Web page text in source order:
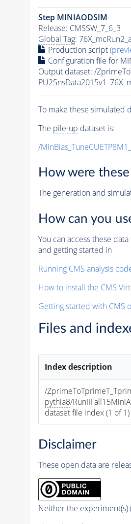
Step MINIAODSIM
Release: CMSSW_7_6_3
Global Tag:
Production script
Configuration file for
Output dataset: /
To make these simulated
The pile-up dataset is:
/
How were
The generation and
How can you
You can access these
and getting started in
Running CMS analysis
How to install the CMS
Getting started with CMS
Files and
Index description
/
pythia8/
dataset file index (1 of
Disclaimer
These open data are
Neither the experiment(s)